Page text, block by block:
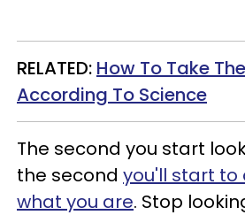
RELATED: How To Take
According To Science
The second you start
the second you'll start
what you are. Stop